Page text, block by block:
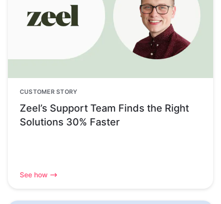
CUSTOMER STORY
Zeel’s Support Team Finds the Right
Solutions 30% Faster
See how